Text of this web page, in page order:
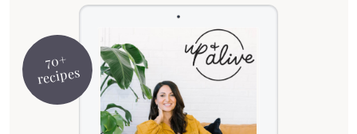
70+
recipes